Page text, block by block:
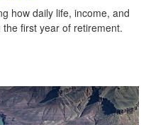
how daily life, income, and
first year of retirement.